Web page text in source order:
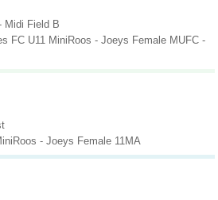
Midi Field B
FC U11 MiniRoos - Joeys Female MUFC -
- Joeys Female 11MA